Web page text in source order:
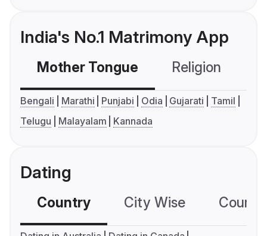
India's No.1 Matrimony App
Mother Tongue Religion
Bengali Marathi Punjabi Odia Gujarati
Tamil
Telugu
Malayalam Kannada
Dating
Country City Wise